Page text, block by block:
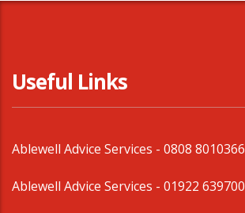
Useful Links
Ablewell Advice Services - 0808 8010366
Ablewell Advice Services - 01922 639700